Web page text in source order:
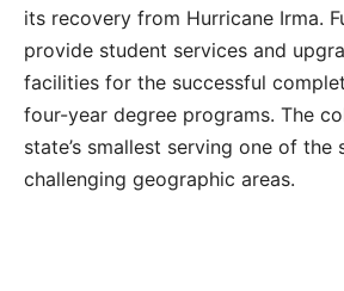
its recovery from Hurricane Irma.
provide student services and
facilities for the successful
four-year degree programs. The
state’s smallest serving one of the
challenging geographic areas.